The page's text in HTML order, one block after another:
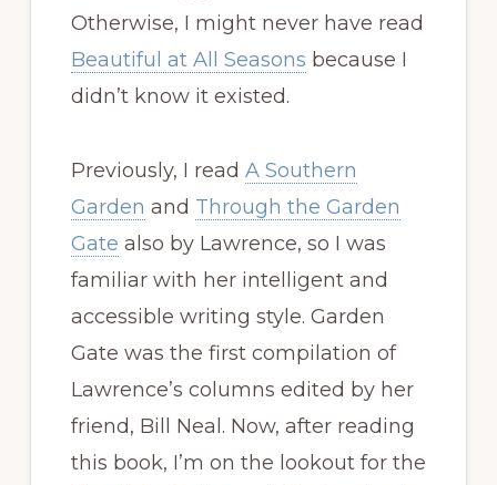
Otherwise, I might never have read
Beautiful at All Seasons because I
didn’t know it existed.
Previously, I read A Southern
Garden and Through the Garden
Gate also by Lawrence, so I was
familiar with her intelligent and
accessible writing style. Garden
Gate was the first compilation of
Lawrence’s columns edited by her
friend, Bill Neal. Now, after reading
this book, I’m on the lookout for the